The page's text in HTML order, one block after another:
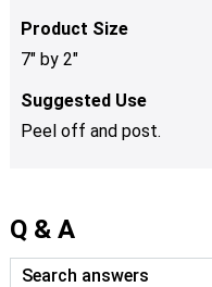
Product Size
7″ by 2″
Suggested Use
Peel off and post.
Q & A